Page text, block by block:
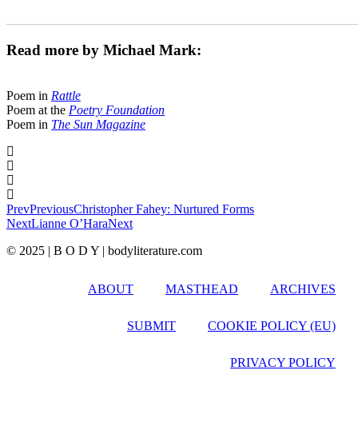
Read more by Michael Mark:
Poem in Rattle
Poem at the Poetry Foundation
Poem in The Sun Magazine
PrevPreviousChristopher Fahey: Nurtured Forms
NextLianne O’HaraNext
© 2025 | B O D Y | bodyliterature.com
ABOUT MASTHEAD ARCHIVES
SUBMIT COOKIE POLICY (EU)
PRIVACY POLICY